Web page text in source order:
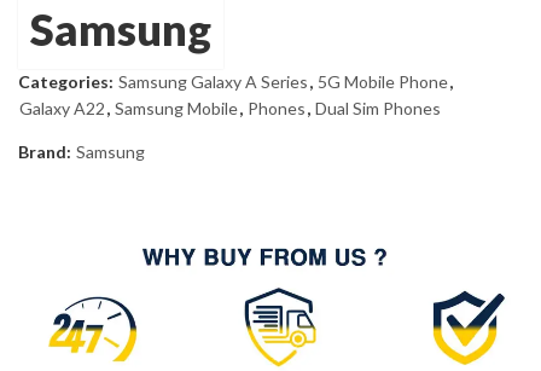
Samsung
Categories: Samsung Galaxy A Series, 5G Mobile Phone,
Galaxy A22, Samsung Mobile, Phones, Dual Sim Phones
Brand: Samsung